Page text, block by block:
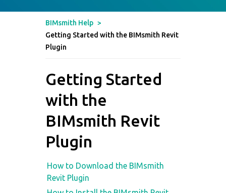
BIMsmith Help >
Getting Started with the BIMsmith Revit
Plugin
Getting Started
with the
BIMsmith Revit
Plugin
How to Download the BIMsmith
Revit Plugin